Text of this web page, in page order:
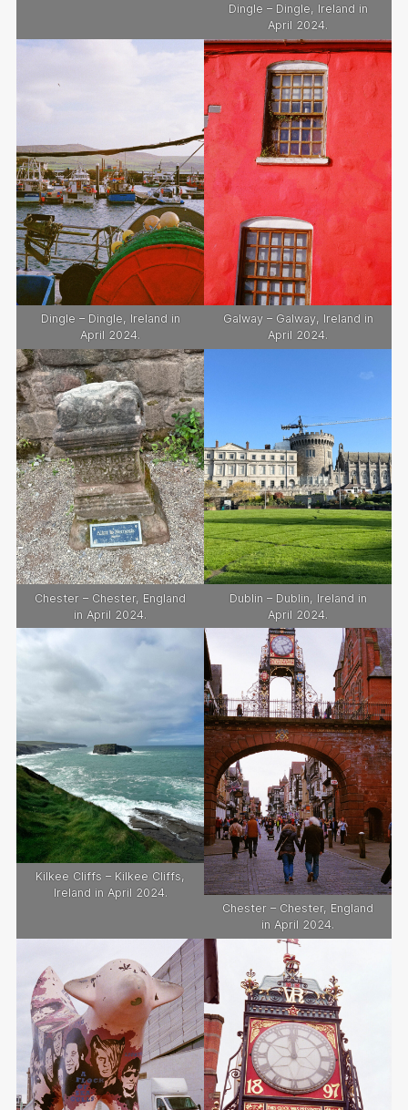
Dingle – Dingle, Ireland in
April 2024.
Dingle – Dingle, Ireland in
April 2024.
Galway – Galway, Ireland in
April 2024.
Chester – Chester, England
in April 2024.
Dublin – Dublin, Ireland in
April 2024.
Kilkee Cliffs – Kilkee Cliffs,
Ireland in April 2024.
Chester – Chester, England
in April 2024.